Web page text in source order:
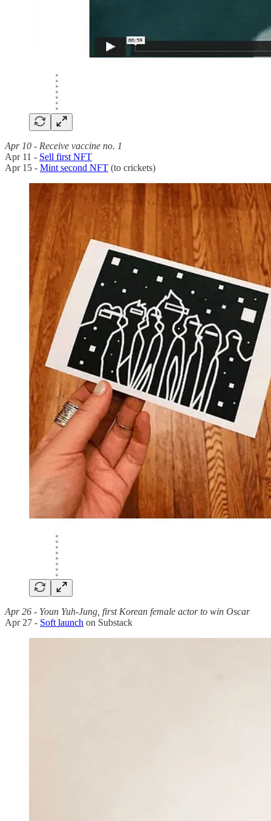
Apr 10 - Receive vaccine no. 1
Apr 11 - Sell first NFT
Apr 15 - Mint second NFT (to crickets)
Apr 26 - Youn Yuh-Jung, first Korean female actor to win Oscar
Apr 27 - Soft launch on Substack